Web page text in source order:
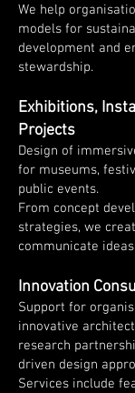
We help
models for
development and
stewardship.
Exhibitions,
Projects
Design of
for museums,
public events.
From concept
strategies, we
communicate
Innovation
Support for
innovative
research
driven design
Services include